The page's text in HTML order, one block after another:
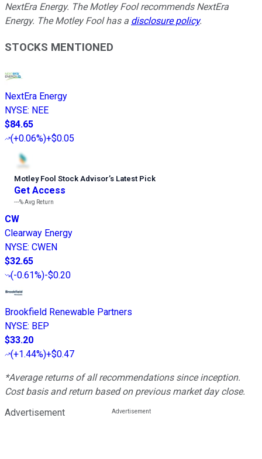
NextEra Energy. The Motley Fool recommends NextEra
Energy. The Motley Fool has a disclosure policy.
STOCKS MENTIONED
NextEra Energy
NYSE: NEE
$84.65
(+0.06%)+$0.05
Motley Fool Stock Advisor’s Latest Pick
Get Access
---%Avg Return
CW
Clearway Energy
NYSE: CWEN
$32.65
(-0.61%)-$0.20
Brookfield Renewable Partners
NYSE: BEP
$33.20
(+1.44%)+$0.47
*Average returns of all recommendations since inception.
Cost basis and return based on previous market day close.
Advertisement